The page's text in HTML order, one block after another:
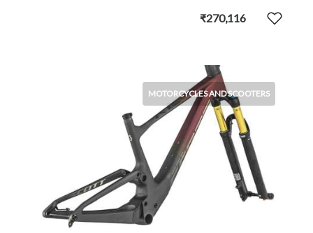
₹270,116
MOTORCYCLES AND SCOOTERS